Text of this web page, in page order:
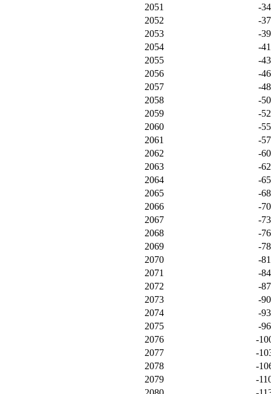
2051
-
2052
-
2053
-
2054
-
2055
-
2056
-
2057
-
2058
-
2059
-
2060
-
2061
-
2062
-
2063
-
2064
-
2065
-
2066
-
2067
-
2068
-
2069
-
2070
-
2071
-
2072
-
2073
-
2074
-
2075
-
2076
-
2077
-
2078
-
2079
-